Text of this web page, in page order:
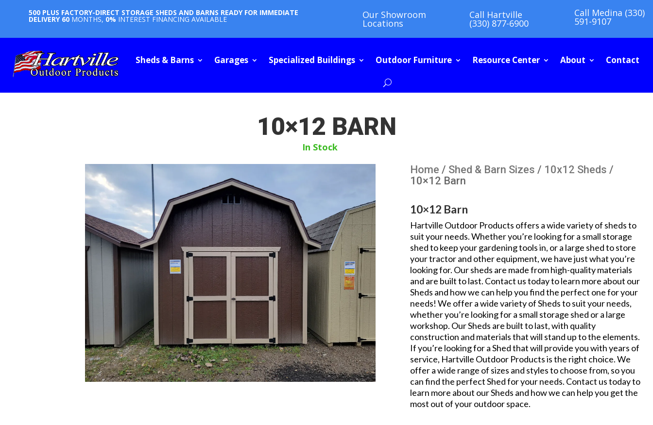
500 PLUS FACTORY-DIRECT STORAGE SHEDS AND BARNS READY FOR IMMEDIATE
DELIVERY 60 MONTHS, 0% INTEREST FINANCING AVAILABLE Our Showroom
Locations
Call Hartville
(330) 877-6900
Call Medina (330)
591-9107
Sheds & Barns Garages Specialized Buildings Outdoor Furniture Resource Center About Contact
10×12 BARN
In Stock
Home / Shed & Barn Sizes / 10x12 Sheds /
10×12 Barn
10×12 Barn
Hartville Outdoor Products offers a wide variety of sheds to
suit your needs. Whether you’re looking for a small storage
shed to keep your gardening tools in, or a large shed to store
your tractor and other equipment, we have just what you’re
looking for. Our sheds are made from high-quality materials
and are built to last. Contact us today to learn more about our
Sheds and how we can help you find the perfect one for your
needs! We offer a wide variety of Sheds to suit your needs,
whether you’re looking for a small storage shed or a large
workshop. Our Sheds are built to last, with quality
construction and materials that will stand up to the elements.
If you’re looking for a Shed that will provide you with years of
service, Hartville Outdoor Products is the right choice. We
offer a wide range of sizes and styles to choose from, so you
can find the perfect Shed for your needs. Contact us today to
learn more about our Sheds and how we can help you get the
most out of your outdoor space.